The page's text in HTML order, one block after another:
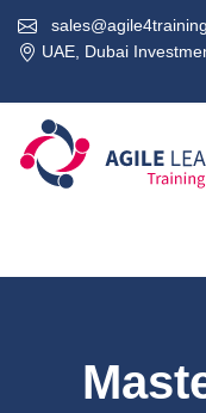
UAE, Dubai